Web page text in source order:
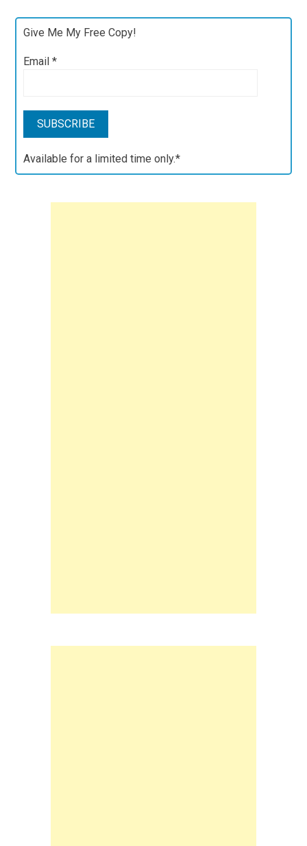
Give Me My Free Copy!
Email*
Available for a limited time only.*